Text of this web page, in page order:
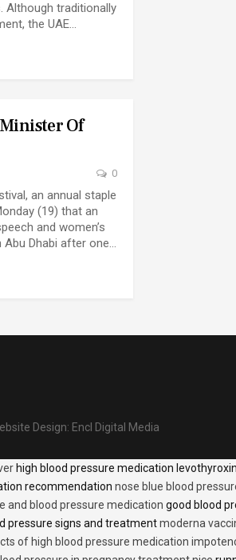
Although traditionally
the UAE…
Of
0
an annual staple
(19) that an
and women’s
Dhabi after one…
Design: Encl Digital Media
high blood pressure medication
recommendation nose blue blood
and blood pressure medication good blood
pressure signs and treatmentmoderna
of high blood pressure medication